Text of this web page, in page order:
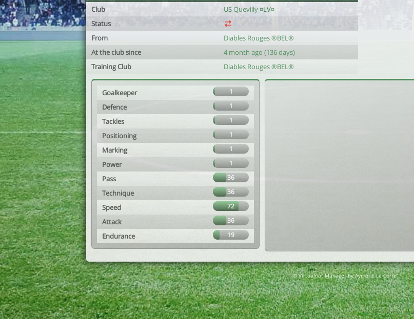
Club
US Quevilly ¤LV¤
Status
From
Diables Rouges ®BEL®
At the club since
4 month ago (136 days)
Training Club
Diables Rouges ®BEL®
Goalkeeper 1
Defence 1
Tackles 1
Positioning 1
Marking 1
Power 1
Pass 36
Technique 36
Speed 72
Attack 36
Endurance 19
© Virtuafoot Manager by Aymeric Le Corre